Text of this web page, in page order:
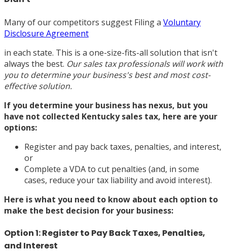
Many of our competitors suggest Filing a Voluntary
Disclosure Agreement
in each state. This is a one-size-fits-all solution that isn't
always the best. Our sales tax professionals will work with
you to determine your business's best and most cost-
effective solution.
If you determine your business has nexus, but you
have not collected Kentucky sales tax, here are your
options:
Register and pay back taxes, penalties, and interest,
or
Complete a VDA to cut penalties (and, in some
cases, reduce your tax liability and avoid interest).
Here is what you need to know about each option to
make the best decision for your business:
Option 1: Register to Pay Back Taxes, Penalties,
and Interest